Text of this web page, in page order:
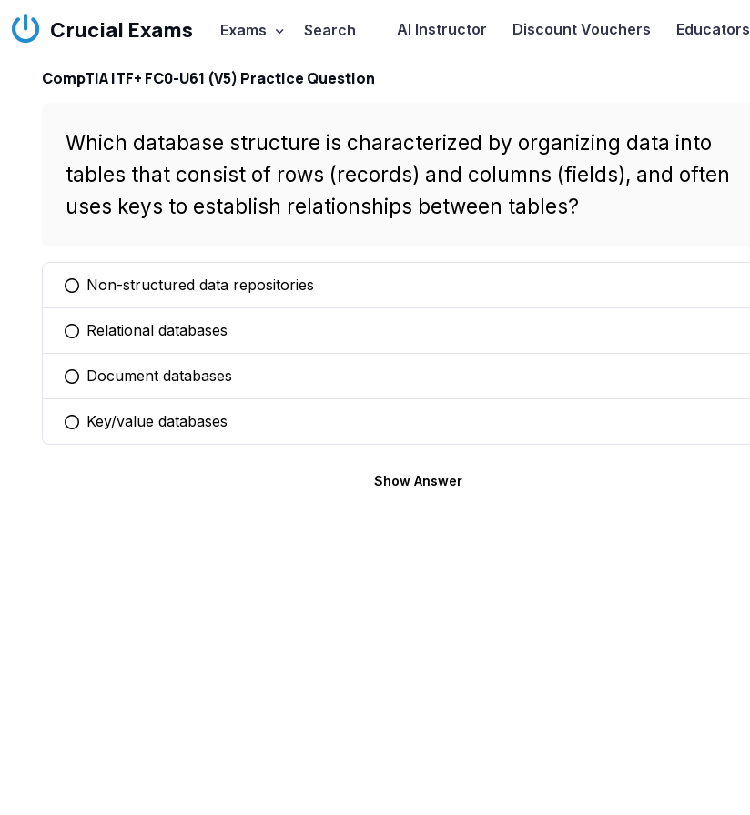
Crucial Exams Exams Search AI Instructor Discount Vouchers Educators
CompTIA ITF+ FC0-U61 (V5) Practice Question
Which database structure is characterized by organizing data into
tables that consist of rows (records) and columns (fields), and often
uses keys to establish relationships between tables?
You selected this option
Non-structured data repositories
You selected this option
Relational databases
You selected this option
Document databases
You selected this option
Key/value databases
Show Answer